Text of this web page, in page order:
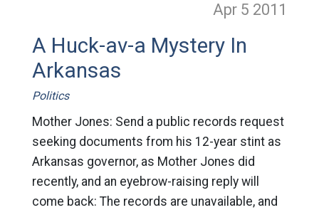
Apr 5 2011
A Huck-av-a Mystery In
Arkansas
Politics
Mother Jones: Send a public records request
seeking documents from his 12-year stint as
Arkansas governor, as Mother Jones did
recently, and an eyebrow-raising reply will
come back: The records are unavailable, and